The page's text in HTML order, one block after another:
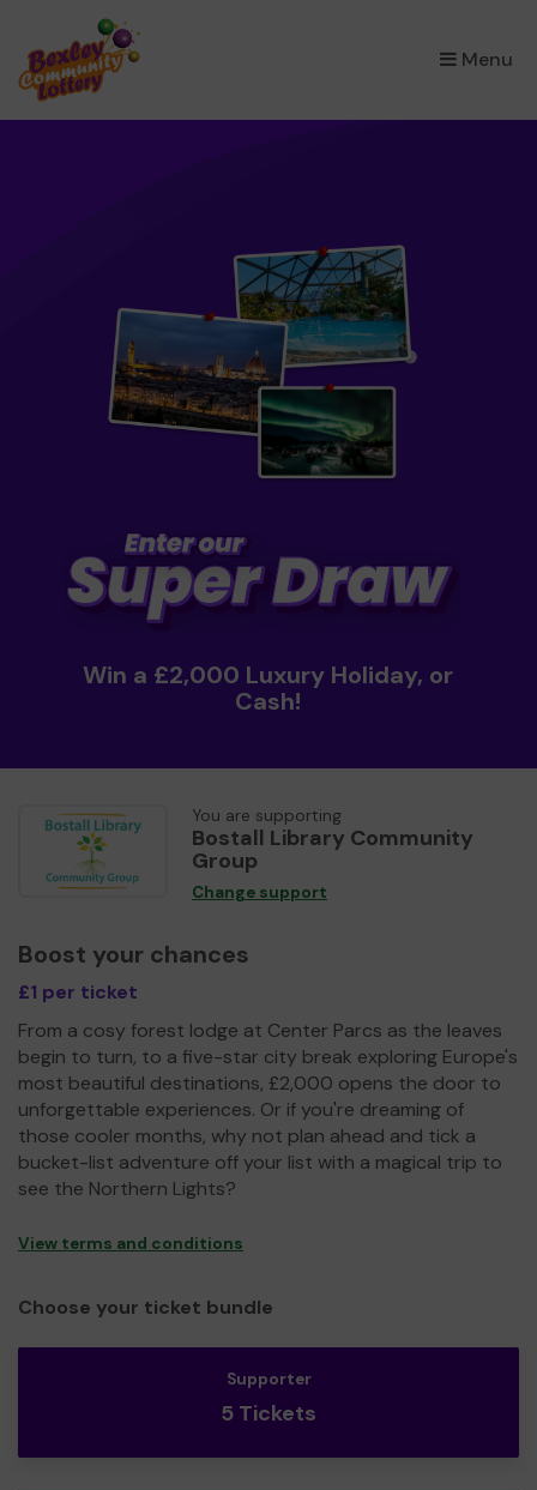
Menu
×
Win a £2,000 Luxury Holiday, or
Cash!
You are supporting
Bostall Library Community
Group
Change support
Boost your chances
£1 per ticket
From a cosy forest lodge at Center Parcs as the leaves
begin to turn, to a five-star city break exploring Europe's
most beautiful destinations, £2,000 opens the door to
unforgettable experiences. Or if you're dreaming of
those cooler months, why not plan ahead and tick a
bucket-list adventure off your list with a magical trip to
see the Northern Lights?
View terms and conditions
Choose your ticket bundle
Supporter
5 Tickets